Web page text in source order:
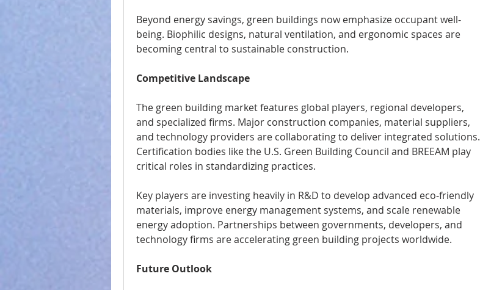
Beyond energy savings, green buildings now emphasize occupant well-
being. Biophilic designs, natural ventilation, and ergonomic spaces are
becoming central to sustainable construction.
Competitive Landscape
The green building market features global players, regional developers,
and specialized firms. Major construction companies, material suppliers,
and technology providers are collaborating to deliver integrated solutions.
Certification bodies like the U.S. Green Building Council and BREEAM play
critical roles in standardizing practices.
Key players are investing heavily in R&D to develop advanced eco-friendly
materials, improve energy management systems, and scale renewable
energy adoption. Partnerships between governments, developers, and
technology firms are accelerating green building projects worldwide.
Future Outlook